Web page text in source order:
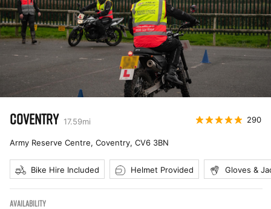
COVENTRY 17.59mi 290
Army Reserve Centre, Coventry, CV6 3BN
Bike Hire Included Helmet Provided Gloves &
AVAILABILITY